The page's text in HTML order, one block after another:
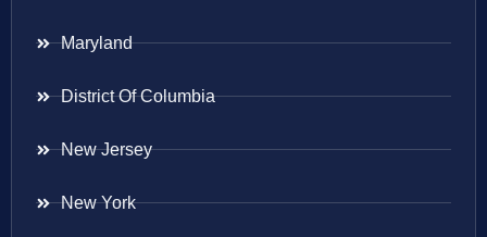
Maryland
District Of Columbia
New Jersey
New York